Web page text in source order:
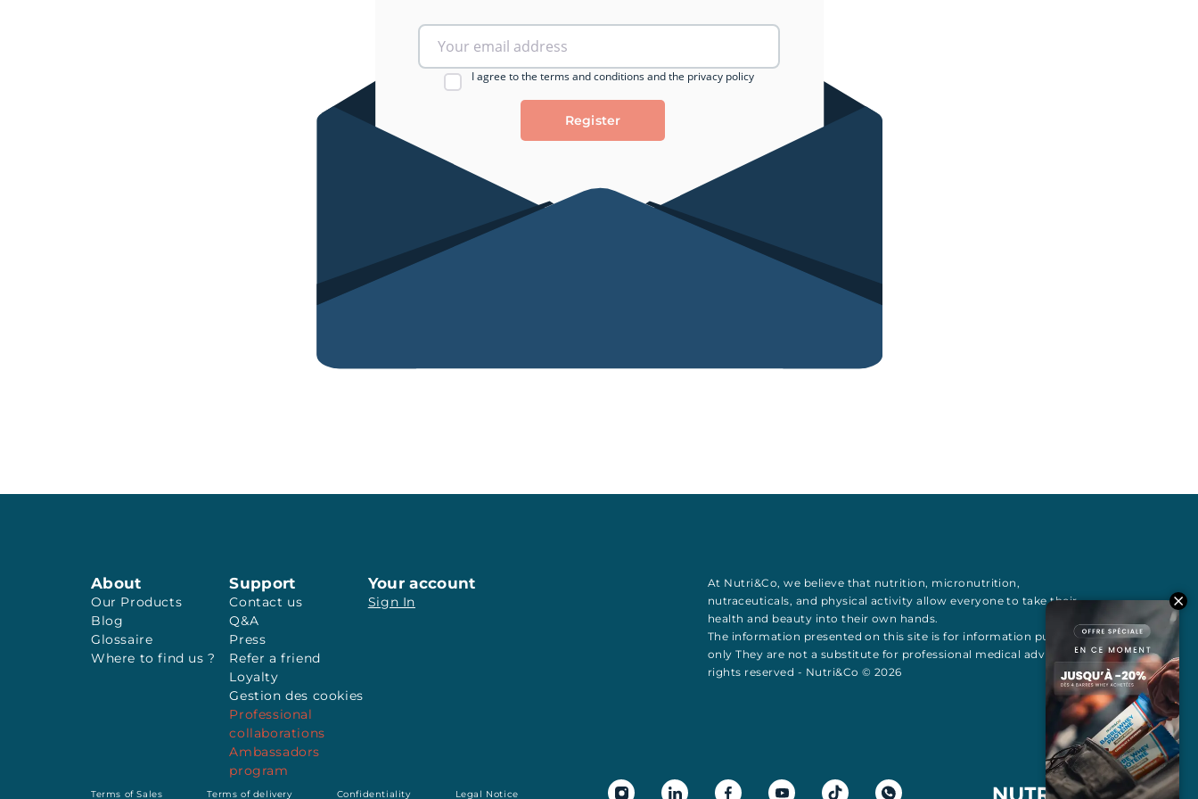
I agree to the terms and conditions and the privacy policy
About
Our Products
Blog
Glossaire
Where to find us ?
Support
Contact us
Q&A
Press
Refer a friend
Loyalty
Gestion des cookies
Professional
collaborations
Ambassadors
program
Your account
Sign In
At Nutri&Co, we believe that nutrition, micronutrition,
nutraceuticals, and physical activity allow everyone to take their
health and beauty into their own hands.
The information presented on this site is for information purposes
only They are not a substitute for professional medical advice All
rights reserved - Nutri&Co © 2026
Terms of Sales Terms of delivery Confidentiality Legal Notice